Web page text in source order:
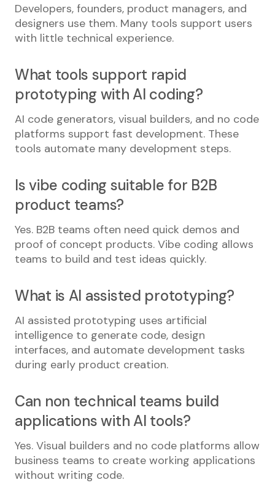
Developers, founders, product managers, and
designers use them. Many tools support users
with little technical experience.
What tools support rapid
prototyping with AI coding?
AI code generators, visual builders, and no code
platforms support fast development. These
tools automate many development steps.
Is vibe coding suitable for B2B
product teams?
Yes. B2B teams often need quick demos and
proof of concept products. Vibe coding allows
teams to build and test ideas quickly.
What is AI assisted prototyping?
AI assisted prototyping uses artificial
intelligence to generate code, design
interfaces, and automate development tasks
during early product creation.
Can non technical teams build
applications with AI tools?
Yes. Visual builders and no code platforms allow
business teams to create working applications
without writing code.